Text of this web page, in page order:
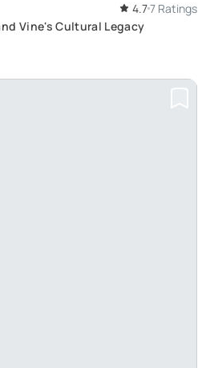
4.77 Ratings
Vine's Cultural Legacy